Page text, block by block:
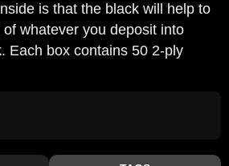
is that the black will help to
whatever you deposit into
Each box contains 50 2-ply